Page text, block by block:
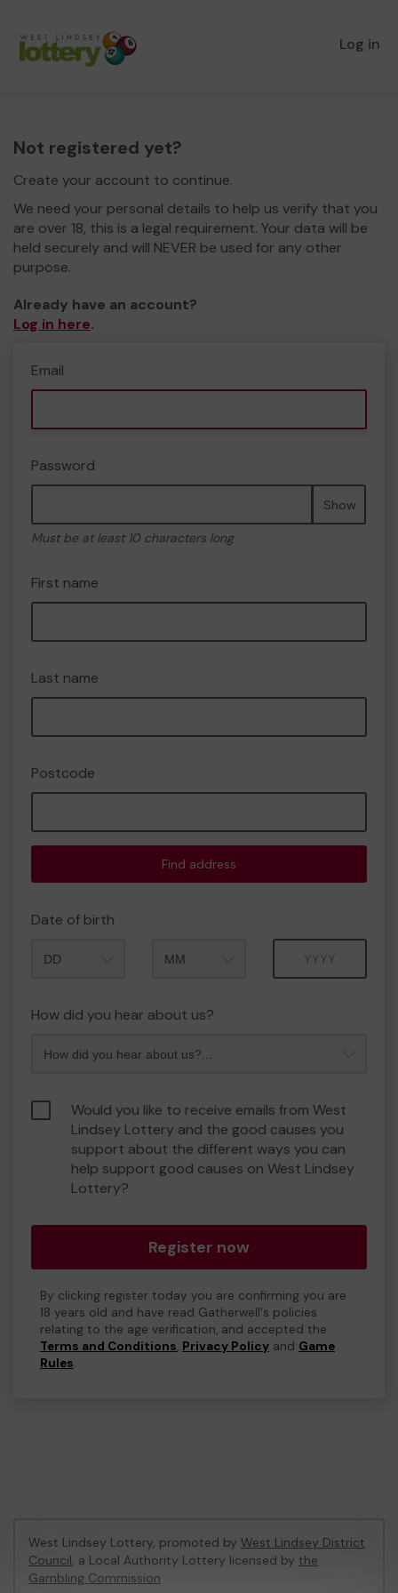
Log in
Not registered yet?
Create your account to continue.
We need your personal details to help us verify that you
are over 18, this is a legal requirement. Your data will be
held securely and will NEVER be used for any other
purpose.
Already have an account?
Log in here.
Email
Password
Show
Must be at least 10 characters long
First name
Last name
Postcode
Find address
Date of birth
How did you hear about us?
Would you like to receive emails from West
Lindsey Lottery and the good causes you
support about the different ways you can
help support good causes on West Lindsey
Lottery?
Register now
By clicking register today you are confirming you are
18 years old and have read Gatherwell's policies
relating to the age verification, and accepted the
Terms and Conditions, Privacy Policy and Game
Rules.
West Lindsey Lottery, promoted by West Lindsey District
Council, a Local Authority Lottery licensed by the
Gambling Commission